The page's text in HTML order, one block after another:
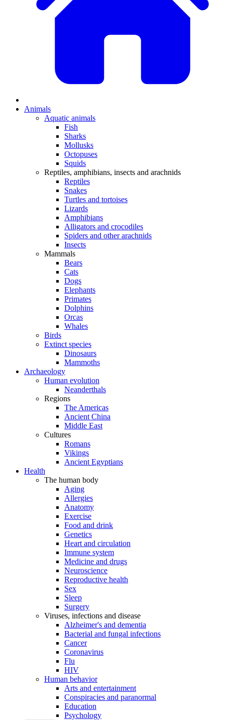
Animals
Aquatic animals
Fish
Sharks
Mollusks
Octopuses
Squids
Reptiles, amphibians, insects and arachnids
Reptiles
Snakes
Turtles and tortoises
Lizards
Amphibians
Alligators and crocodiles
Spiders and other arachnids
Insects
Mammals
Bears
Cats
Dogs
Elephants
Primates
Dolphins
Orcas
Whales
Birds
Extinct species
Dinosaurs
Mammoths
Archaeology
Human evolution
Neanderthals
Regions
The Americas
Ancient China
Middle East
Cultures
Romans
Vikings
Ancient Egyptians
Health
The human body
Aging
Allergies
Anatomy
Exercise
Food and drink
Genetics
Heart and circulation
Immune system
Medicine and drugs
Neuroscience
Reproductive health
Sex
Sleep
Surgery
Viruses, infections and disease
Alzheimer's and dementia
Bacterial and fungal infections
Cancer
Coronavirus
Flu
HIV
Human behavior
Arts and entertainment
Conspiracies and paranormal
Education
Psychology